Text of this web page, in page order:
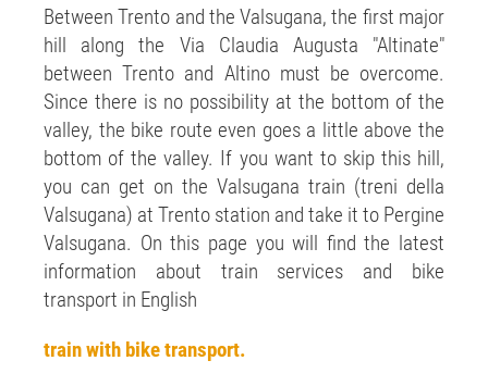
Between Trento and the Valsugana, the first major
hill along the Via Claudia Augusta "Altinate"
between Trento and Altino must be overcome.
Since there is no possibility at the bottom of the
valley, the bike route even goes a little above the
bottom of the valley. If you want to skip this hill,
you can get on the Valsugana train (treni della
Valsugana) at Trento station and take it to Pergine
Valsugana. On this page you will find the latest
information about train services and bike
transport in English
train with bike transport.